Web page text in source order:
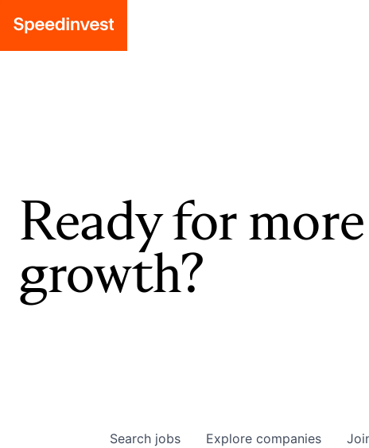
Ready for more
growth?
Search jobs Explore companies